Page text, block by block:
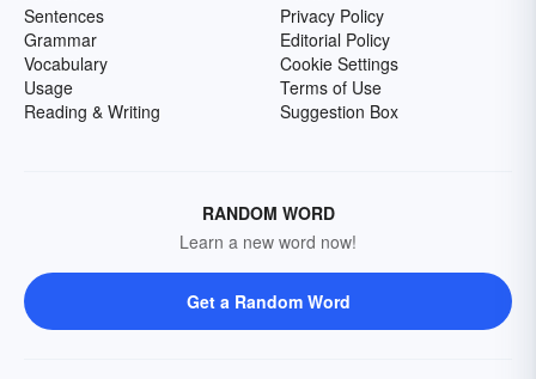
Sentences
Grammar
Vocabulary
Usage
Reading & Writing
Privacy Policy
Editorial Policy
Cookie Settings
Terms of Use
Suggestion Box
RANDOM WORD
Learn a new word now!
Get a Random Word